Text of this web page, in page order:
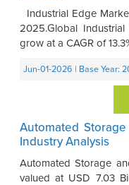
Industrial Edge
2025.Global
grow at a CAGR of
Jun-01-2026 | Base Year:
Automated
Industry Analysis
Automated Storage
valued at USD 7.03